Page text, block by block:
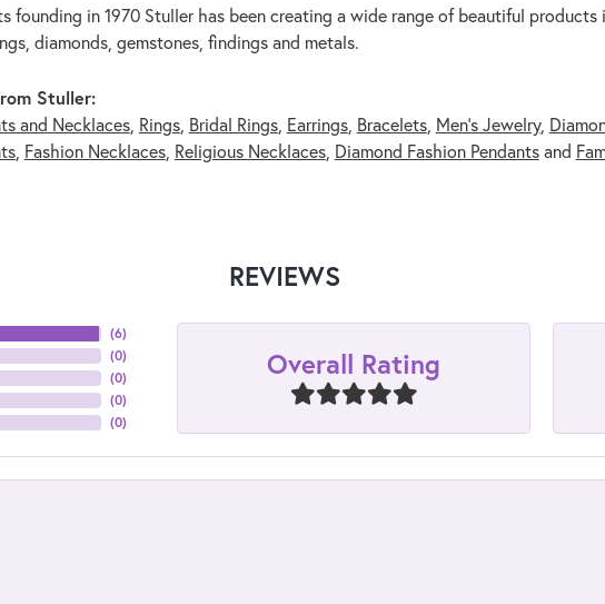
founding in 1970 Stuller has been creating a wide range of beautiful
diamonds, gemstones, findings and metals.
Stuller:
and Necklaces, Rings, Bridal Rings, Earrings, Bracelets, Men's Jewelry,
, Fashion Necklaces, Religious Necklaces, Diamond Fashion Pendantsand
REVIEWS
(6)
(0)
(0)
(0)
(0)
Overall Rating